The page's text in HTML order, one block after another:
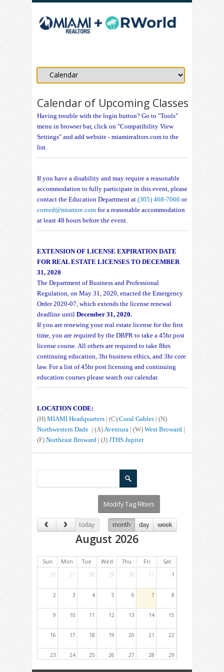
Calendar of Upcoming Classes
Having trouble with the login button? Go to "Tools"
menu in browser bar, click on "Compatibility View
Settings" and add website - miamirealtors.com to the
list.
If you have a disability and may require a reasonable
accommodation to fully participate in this event, please
contact the Education Department at (305) 468-7066 or
coreed@miamire.com for a reasonable accommodation
at least 48 hours before the event.
EXTENSION OF LICENSE EXPIRATION DATE
FOR REAL ESTATE LICENSES TO DECEMBER
31, 2020
The Department of Business and Professional
Regulation, on May 31, 2020, enacted the Emergency
Order 2020-07, which extends the license renewal
deadline until December 31, 2020.
If you are renewing your real estate license for the first
time, you are required by the DBPR to take a 45hr post
license course. All others are required to take 8hrs
continuing education, 3hr business ethics, and 3hr core
law. For a list of 45hr post licensing and continuing
education courses please search our calendar.
LOCATION CODE:
(H) MIAMI Headquarters | (C) Coral Gables | (N)
Northwestern Dade | (A)Aventura | (W) West Broward |
(F) Northeast Broward | (J) JTHS Jupiter
today month day week
August 2026
Sun Mon Tue Wed Thu Fri
Sat
26
27 28 29 30 31 1
2 3 4 5 6 7 8
9 10 11 12 13 14 15
16 17 18 19 20 21 22
23 24 25 26 27 28 29